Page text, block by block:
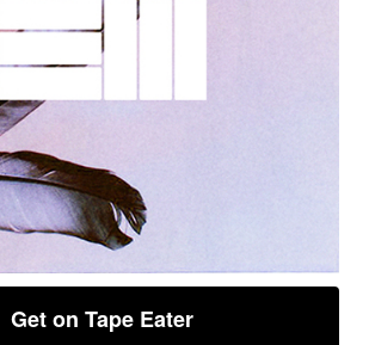
Get on Tape Eater